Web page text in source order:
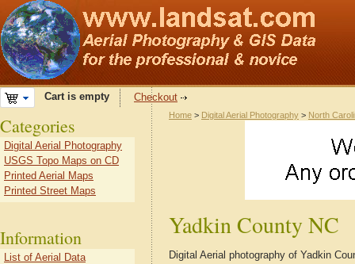
Cart is empty Checkout
Home > Digital Aerial Photography > North
Yadkin County NC
Digital Aerial photography of Yadkin
Categories
Digital Aerial Photography
USGS Topo Maps on CD
Printed Aerial Maps
Printed Street Maps
Information
List of Aerial Data